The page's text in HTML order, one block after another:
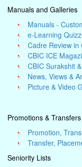
Manuals and Galleries
Manuals -
e-Learning
Cadre Review in
CBIC ICE
CBIC Surakshit
News, Views &
Picture & Video
Promotions & Transfers
Promotion,
Transfer,
Seniority Lists